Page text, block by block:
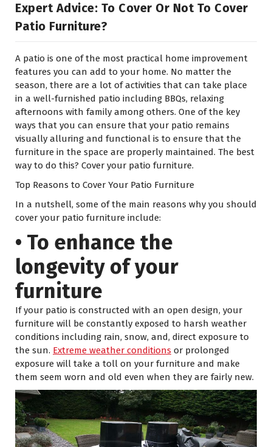
Expert Advice: To Cover Or Not To Cover
Patio Furniture?
A patio is one of the most practical home improvement
features you can add to your home. No matter the
season, there are a lot of activities that can take place
in a well-furnished patio including BBQs, relaxing
afternoons with family among others. One of the key
ways that you can ensure that your patio remains
visually alluring and functional is to ensure that the
furniture in the space are properly maintained. The best
way to do this? Cover your patio furniture.
Top Reasons to Cover Your Patio Furniture
In a nutshell, some of the main reasons why you should
cover your patio furniture include:
• To enhance the
longevity of your
furniture
If your patio is constructed with an open design, your
furniture will be constantly exposed to harsh weather
conditions including rain, snow, and, direct exposure to
the sun. Extreme weather conditions or prolonged
exposure will take a toll on your furniture and make
them seem worn and old even when they are fairly new.